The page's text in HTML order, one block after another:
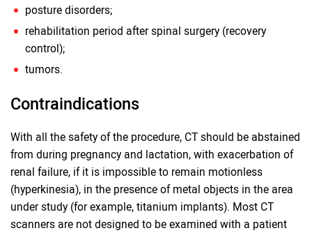
posture disorders;
rehabilitation period after spinal surgery (recovery
control);
tumors.
Contraindications
With all the safety of the procedure, CT should be abstained
from during pregnancy and lactation, with exacerbation of
renal failure, if it is impossible to remain motionless
(hyperkinesia), in the presence of metal objects in the area
under study (for example, titanium implants). Most CT
scanners are not designed to be examined with a patient